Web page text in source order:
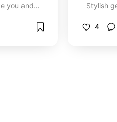
you and
vibes.
Stylish
4